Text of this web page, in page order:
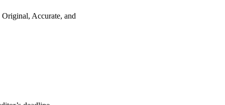
Accurate, and